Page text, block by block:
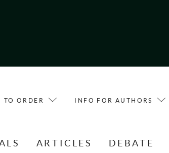
TO ORDER INFO FOR AUTHORS
ARTICLES DEBATE